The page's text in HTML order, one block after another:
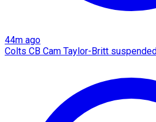
44m ago
Colts CB Cam Taylor-Britt